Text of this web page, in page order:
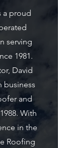
a proud
serving
1981.
David
business
and
With
in the
Roofing